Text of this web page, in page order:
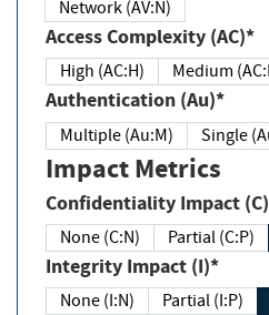
Network (AV:N)
Access Complexity (AC)*
High (AC:H) Medium
Authentication (Au)*
Multiple (Au:M) Single
Impact Metrics
Confidentiality Impact
None (C:N) Partial (C:P)
Integrity Impact (I)*
None (I:N) Partial (I:P)